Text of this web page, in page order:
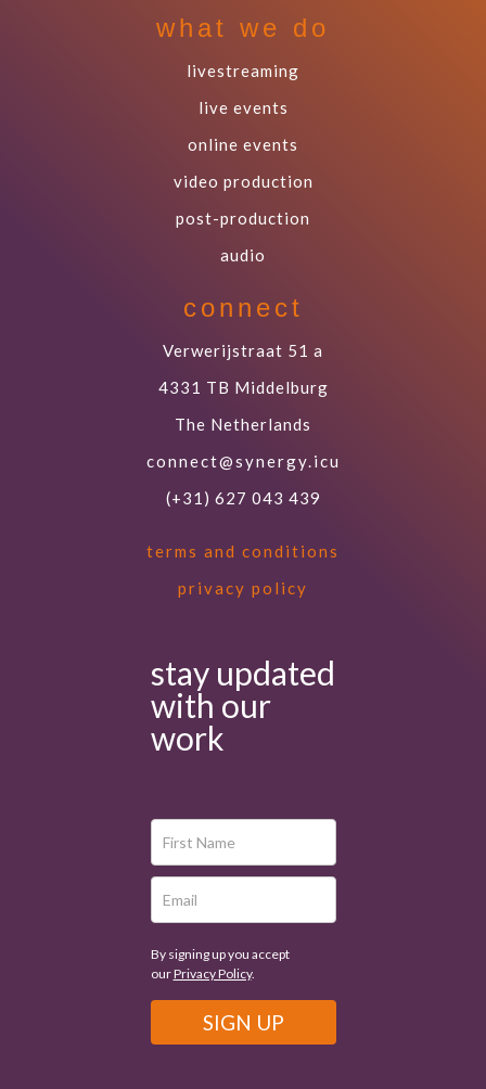
what we do
livestreaming
live events
online events
video production
post-production
audio
connect
Verwerijstraat 51 a
4331 TB Middelburg
The Netherlands
connect@synergy.icu
(+31) 627 043 439
terms and conditions
privacy policy
stay updated
with our
work
By signing up you accept
ourPrivacy Policy.
SIGN UP